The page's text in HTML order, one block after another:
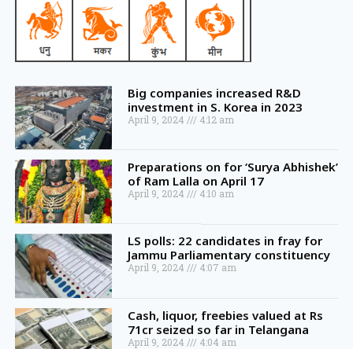
Big companies increased R&D
investment in S. Korea in 2023
April 9, 2024 4:12 am
Preparations on for ‘Surya Abhishek’
of Ram Lalla on April 17
April 9, 2024 4:10 am
LS polls: 22 candidates in fray for
Jammu Parliamentary constituency
April 9, 2024 4:07 am
Cash, liquor, freebies valued at Rs
71cr seized so far in Telangana
April 9, 2024 4:04 am